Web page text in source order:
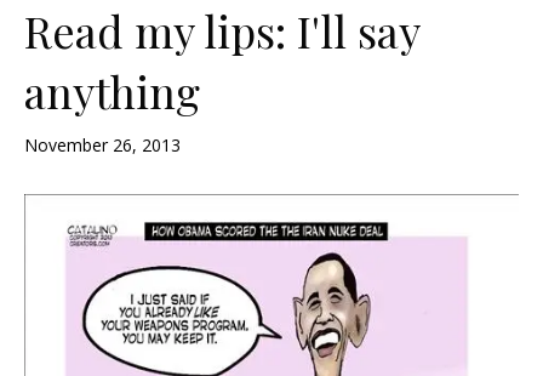
Read my lips: I'll say
anything
November 26, 2013